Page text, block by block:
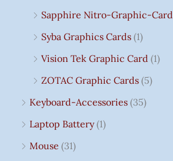
Sapphire Nitro-Graphic-Card
Syba Graphics Cards (1)
Vision Tek Graphic Card (1)
ZOTAC Graphic Cards (5)
Keyboard-Accessories (35)
Laptop Battery (1)
Mouse (31)